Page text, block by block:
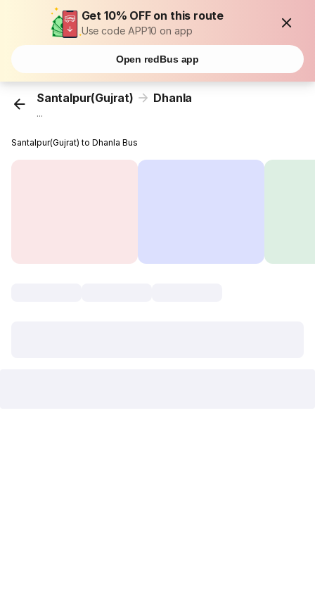
Get 10% OFF on this route
Use code APP10 on app
Open redBus app
Santalpur(Gujrat) Dhanla
...
Santalpur(Gujrat) to Dhanla Bus